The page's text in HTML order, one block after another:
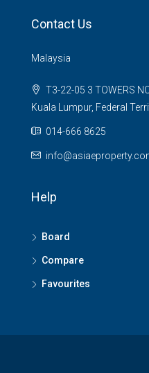
Contact Us
Malaysia
T3-22-05 3 TOWERS
Kuala Lumpur, Federal
014-666 8625
Help
Board
Compare
Favourites